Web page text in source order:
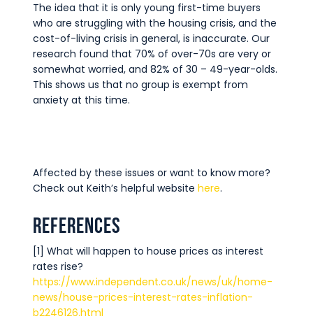
The idea that it is only young first-time buyers
who are struggling with the housing crisis, and the
cost-of-living crisis in general, is inaccurate. Our
research found that 70% of over-70s are very or
somewhat worried, and 82% of 30 – 49-year-olds.
This shows us that no group is exempt from
anxiety at this time.
Affected by these issues or want to know more?
Check out Keith’s helpful website here.
References
[1] What will happen to house prices as interest
rates rise?
https://www.independent.co.uk/news/uk/home-
news/house-prices-interest-rates-inflation-
b2246126.html